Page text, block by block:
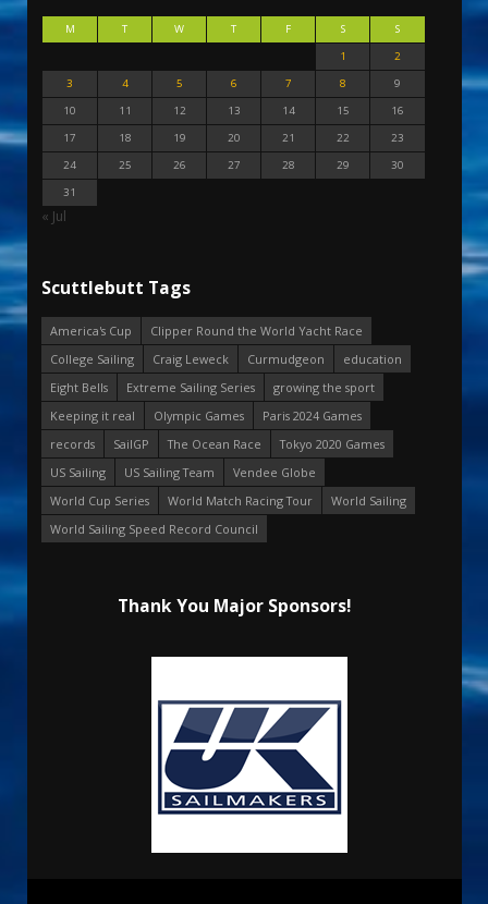
M T W T F S
S
1
2
3
4 5 6 7 8
9
10
11 12 13 14 15
16
17
18 19 20 21 22
23
24
25 26 27 28 29
30
31
« Jul
Scuttlebutt Tags
America's Cup
Clipper Round the World Yacht Race
College Sailing
Craig Leweck Curmudgeon
education
Eight Bells
Extreme Sailing Series
growing the sport
Keeping it real
Olympic Games
Paris 2024 Games
records
SailGP The Ocean Race
Tokyo 2020 Games
US Sailing
US Sailing Team
Vendee Globe
World Cup Series
World Match Racing Tour
World Sailing
World Sailing Speed Record Council
Thank You Major Sponsors!